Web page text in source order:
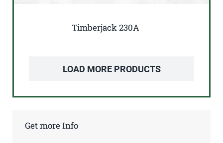
Timberjack 230A
LOAD MORE PRODUCTS
Get more Info